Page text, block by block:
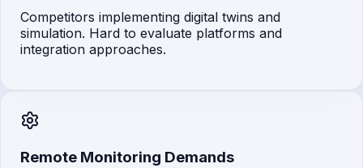
Competitors implementing digital twins and
simulation. Hard to evaluate platforms and
integration approaches.
Remote Monitoring Demands